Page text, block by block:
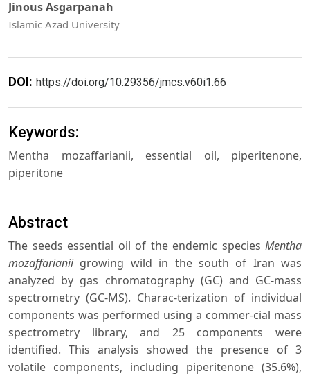
Jinous Asgarpanah
Islamic Azad University
DOI: https://doi.org/10.29356/jmcs.v60i1.66
Keywords:
Mentha mozaffarianii, essential oil, piperitenone,
piperitone
Abstract
The seeds essential oil of the endemic species Mentha
mozaffarianiigrowing wild in the south of Iran was
analyzed by gas chromatography (GC) and GC-mass
spectrometry (GC-MS). Charac-terization of individual
components was performed using a commer-cial mass
spectrometry library, and 25 components were
identified. This analysis showed the presence of 3
volatile components, including piperitenone (35.6%),